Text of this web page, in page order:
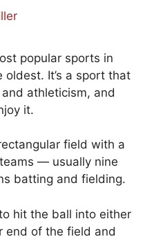
popular sports in
It’s a sport that
athleticism, and
it.
field with a
— usually nine
batting and fielding.
hit the ball into either
end of the field and